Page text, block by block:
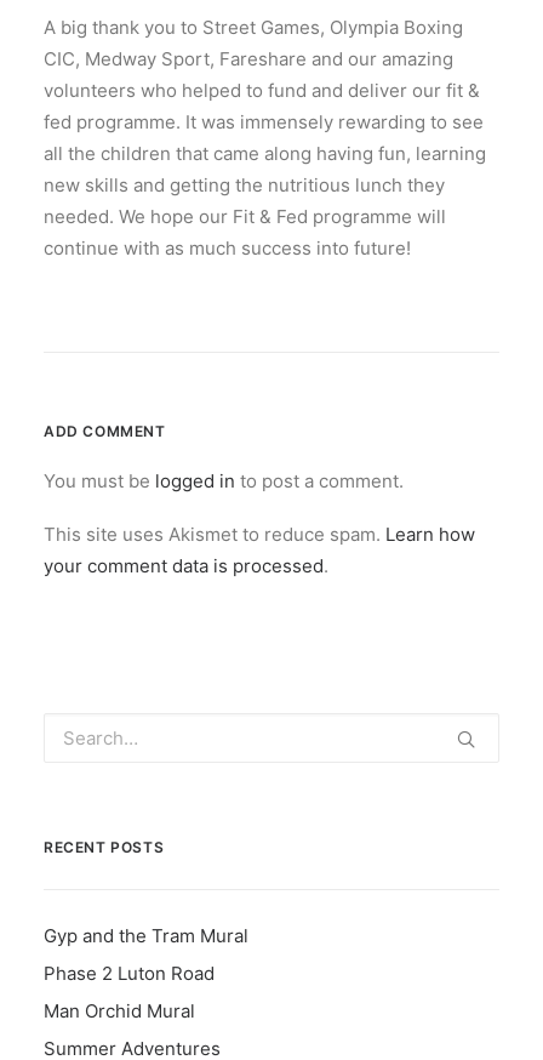
A big thank you to Street Games, Olympia Boxing
CIC, Medway Sport, Fareshare and our amazing
volunteers who helped to fund and deliver our fit &
fed programme. It was immensely rewarding to see
all the children that came along having fun, learning
new skills and getting the nutritious lunch they
needed. We hope our Fit & Fed programme will
continue with as much success into future!
ADD COMMENT
You must be logged in to post a comment.
This site uses Akismet to reduce spam. Learn how
your comment data is processed.
RECENT POSTS
Gyp and the Tram Mural
Phase 2 Luton Road
Man Orchid Mural
Summer Adventures